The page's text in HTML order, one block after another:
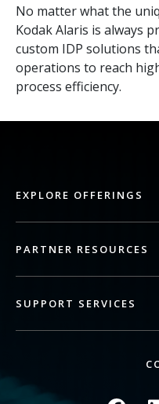
No matter what the
Kodak Alaris is always
custom IDP solutions
operations to reach
process efficiency.
EXPLORE OFFERINGS
PARTNER RESOURCES
SUPPORT SERVICES